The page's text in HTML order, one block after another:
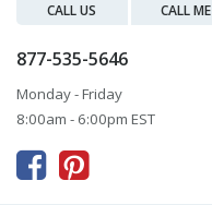
CALL US CALL ME
877-535-5646
Monday - Friday
8:00am - 6:00pm EST
 